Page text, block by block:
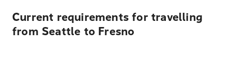
Current requirements for travelling
from Seattle to Fresno